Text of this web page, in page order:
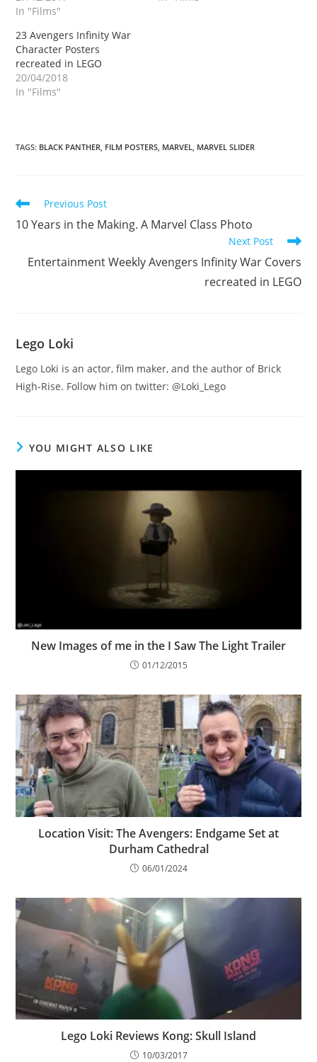
In "Films"
23 Avengers Infinity War
Character Posters
recreated in LEGO
20/04/2018
In "Films"
TAGS: BLACK PANTHER FILM POSTERS MARVEL MARVEL SLIDER
Read
articles
Previous Post
10 Years in the Making. A Marvel Class Photo
Next Post
Entertainment Weekly Avengers Infinity War Covers
recreated in LEGO
Lego Loki
Lego Loki is an actor, film maker, and the author of Brick
High-Rise. Follow him on twitter: @Loki_Lego
YOU MIGHT ALSO LIKE
New Images of me in the I Saw The Light Trailer
01/12/2015
Location Visit: The Avengers: Endgame Set at
Durham Cathedral
06/01/2024
Lego Loki Reviews Kong: Skull Island
10/03/2017